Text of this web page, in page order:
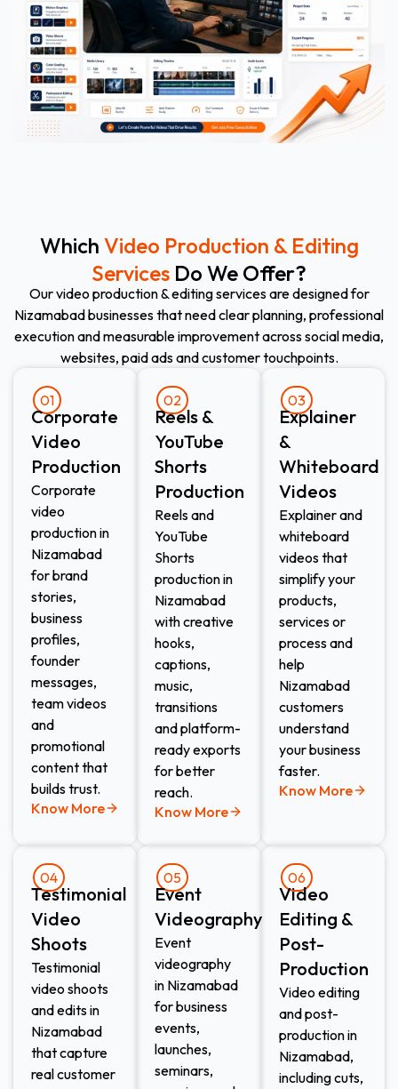
Which Video Production & Editing
Services Do We Offer?
Our video production & editing services are designed for
Nizamabad businesses that need clear planning, professional
execution and measurable improvement across social media,
websites, paid ads and customer touchpoints.
01
Corporate
Video
Production
Corporate
video
production in
Nizamabad
for brand
stories,
business
profiles,
founder
messages,
team videos
and
promotional
content that
builds trust.
Know More
02
Reels &
YouTube
Shorts
Production
Reels and
YouTube
Shorts
production in
Nizamabad
with creative
hooks,
captions,
music,
transitions
and platform-
ready exports
for better
reach.
Know More
03
Explainer
&
Whiteboard
Videos
Explainer and
whiteboard
videos that
simplify your
products,
services or
process and
help
Nizamabad
customers
understand
your business
faster.
Know More
04
Testimonial
Video
Shoots​
Testimonial
video shoots
and edits in
Nizamabad
that capture
real customer
05
Event
Videography​
Event
videography
in Nizamabad
for business
events,
launches,
seminars,
06
Video
Editing &
Post-
Production​
Video editing
and post-
production in
Nizamabad,
including cuts,